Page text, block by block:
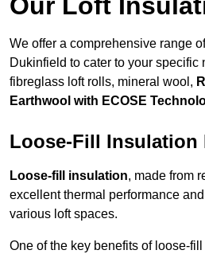
We offer a comprehensive range
Dukinfield to cater to your specific
fibreglass loft rolls, mineral wool,
Earthwool with ECOSE
Loose-Fill Insulation
Loose-fill insulation, made from
excellent thermal performance
various loft spaces.
One of the key benefits of loose-